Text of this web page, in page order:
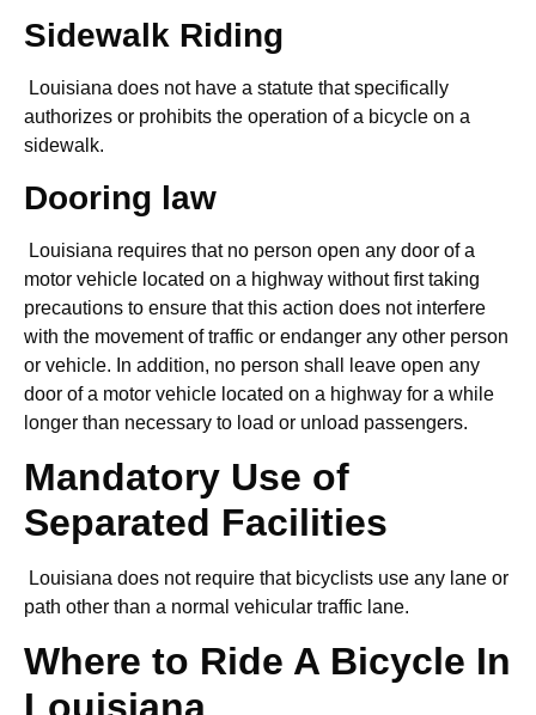
Sidewalk Riding
Louisiana does not have a statute that specifically
authorizes or prohibits the operation of a bicycle on a
sidewalk.
Dooring law
Louisiana requires that no person open any door of a
motor vehicle located on a highway without first taking
precautions to ensure that this action does not interfere
with the movement of traffic or endanger any other person
or vehicle. In addition, no person shall leave open any
door of a motor vehicle located on a highway for a while
longer than necessary to load or unload passengers.
Mandatory Use of
Separated Facilities
Louisiana does not require that bicyclists use any lane or
path other than a normal vehicular traffic lane.
Where to Ride A Bicycle In